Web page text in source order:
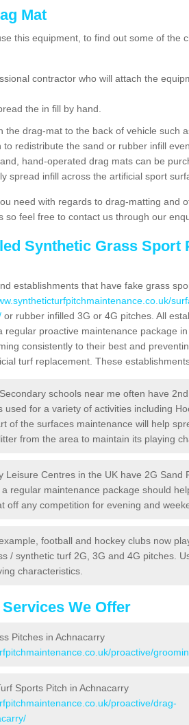
Mat
this equipment, to find out some of the
contractor who will attach the
the in fill by hand.
the drag-mat to the back of vehicle such
redistribute the sand or rubber infill
hand-operated drag mats can be
spread infill across the artificial sport
need with regards to drag-matting and
so feel free to contact us through our
Synthetic Grass Sport
establishments that have fake grass
or rubber infilled 3G or 4G pitches. All
regular proactive maintenance package
consistently to their best and
turf replacement. These
schools near me often have
used for a variety of activities including
of the surfaces maintenance will help
from the area to maintain its playing
Leisure Centres in the UK have 2G Sand
regular maintenance package should
off any competition for evening and
football and hockey clubs now
/ synthetic turf 2G, 3G and 4G pitches.
characteristics.
We Offer
Pitches in Achnacarry
proactive/
Sports Pitch in Achnacarry
proactive/drag-